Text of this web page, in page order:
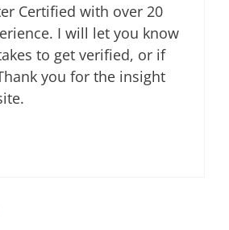
Certified with over 20
I will let you know
to get verified, or if
you for the insight